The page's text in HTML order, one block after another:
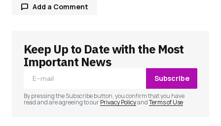
Add a Comment
Your email address will not be published.
Required fields are marked
Keep Up to Date with the Most
Important News
Subscribe
By pressing the Subscribe button, you confirm that you have
read and are agreeing to ourPrivacy PolicyandTerms of Use